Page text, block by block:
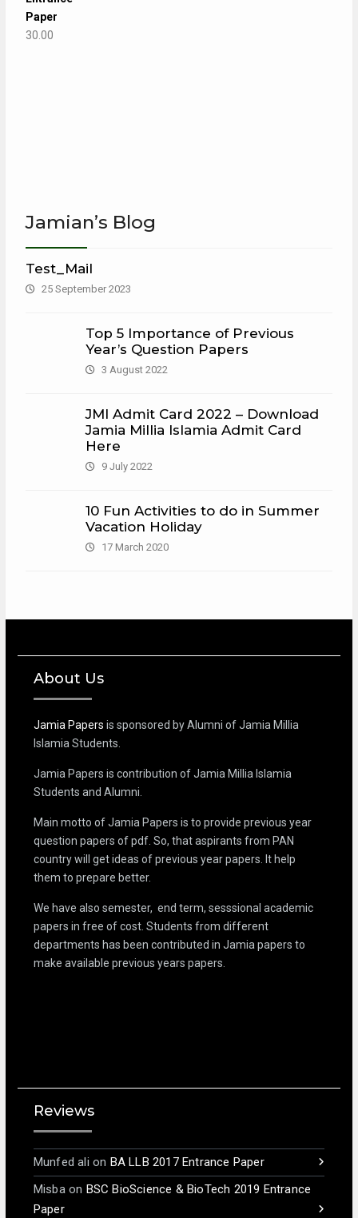
Paper
30.00
Jamian’s Blog
Test_Mail
25 September 2023
Top 5 Importance of Previous
Year’s Question Papers
3 August 2022
JMI Admit Card 2022 – Download
Jamia Millia Islamia Admit Card
Here
9 July 2022
10 Fun Activities to do in Summer
Vacation Holiday
17 March 2020
About Us
Jamia Papers is sponsored by Alumni of Jamia Millia
Islamia Students.
Jamia Papers is contribution of Jamia Millia Islamia
Students and Alumni.
Main motto of Jamia Papers is to provide previous year
question papers of pdf. So, that aspirants from PAN
country will get ideas of previous year papers. It help
them to prepare better.
We have also semester, end term, sesssional academic
papers in free of cost. Students from different
departments has been contributed in Jamia papers to
make available previous years papers.
Reviews
Munfed ali on BA LLB 2017 Entrance Paper
Misbaon BSC BioScience & BioTech 2019 Entrance
Paper